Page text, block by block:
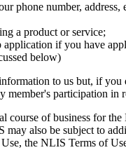
phone number,
a product or service;
application if you have
below)
to us but, if
participation in
course of business for
also be subject to
the NLIS Terms of